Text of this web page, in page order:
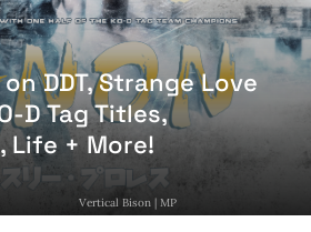
on DDT, Strange Love
D Tag Titles,
Life + More!
Vertical Bison | MP